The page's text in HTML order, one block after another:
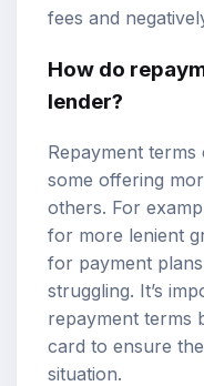
fees and
How do
lender?
Repayment
some offering
others. For
for more lenient
for payment
struggling. It’s
repayment terms
card to ensure
situation.